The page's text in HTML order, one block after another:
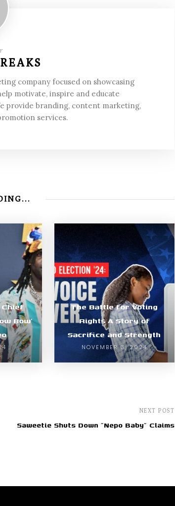
company focused on showcasing
motivate, inspire and educate
provide branding, content marketing,
services.
Chief
Bow’
The Battle for Voting
Rights A Story of
Sacrifice and Strength
NOVEMBER 3, 2024
NEXT POST
Saweetie Shuts Down "Nepo Baby" Claims